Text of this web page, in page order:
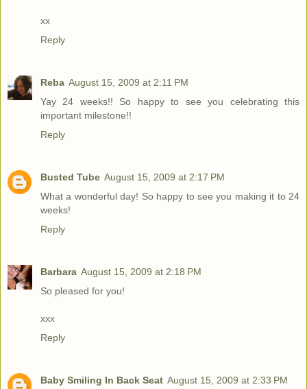
xx
Reply
Reba August 15, 2009 at 2:11 PM
Yay 24 weeks!! So happy to see you celebrating this
important milestone!!
Reply
Busted Tube August 15, 2009 at 2:17 PM
What a wonderful day! So happy to see you making it to 24
weeks!
Reply
Barbara August 15, 2009 at 2:18 PM
So pleased for you!
xxx
Reply
Baby Smiling In Back Seat August 15, 2009 at 2:33 PM